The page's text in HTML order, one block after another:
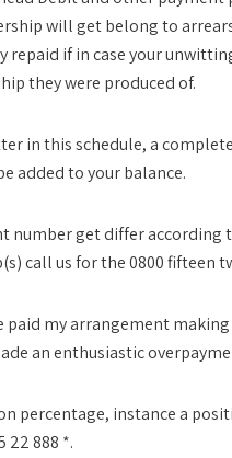
will get belong to
if in case your
they were produced of.
in this schedule, a
added to your balance.
number get differ
call us for the 0800 fifteen
paid my arrangement
an enthusiastic
percentage, instance a
22 888 *.